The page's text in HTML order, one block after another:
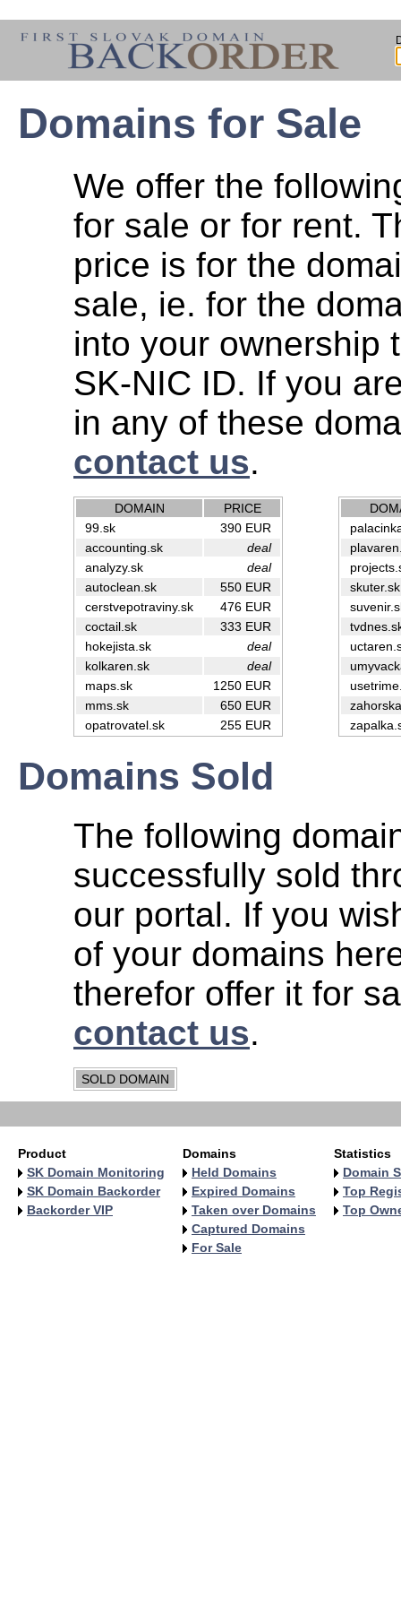
Domains for Sale
We offer the
for sale or for rent.
price is for the
sale, ie. for the
into your ownership
SK-NIC ID. If you
in any of these
contact us.
DOMAIN
PRICE
99.sk
390 EUR
accounting.sk
deal
analyzy.sk
deal
autoclean.sk
550 EUR
cerstvepotraviny.sk
476 EUR
coctail.sk
333 EUR
hokejista.sk
deal
kolkaren.sk
deal
maps.sk
1250 EUR
mms.sk
650 EUR
opatrovatel.sk
255 EUR
skuter.sk
Domains Sold
The following
successfully sold
our portal. If you
of your domains
therefor offer it for
contact us.
SOLD DOMAIN
Product
SK Domain Monitoring
SK Domain Backorder
Backorder VIP
Domains
Held Domains
Expired Domains
Taken over Domains
Captured Domains
For Sale
Statistics
Domain
Top
Top